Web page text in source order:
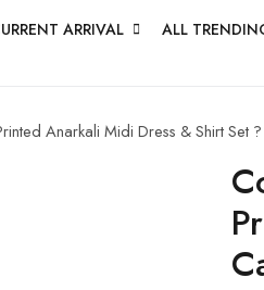
ARRIVAL ALL
Anarkali Midi Dress & Shirt Set